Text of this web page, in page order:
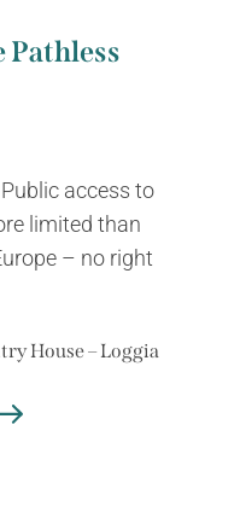
Pathless
access to
limited than
– no right
House – Loggia